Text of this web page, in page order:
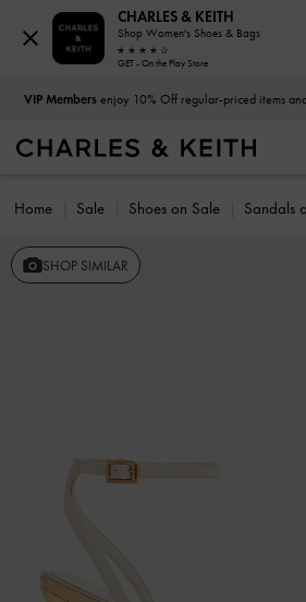
VIP Membersenjoy 10% Off regular-priced items
Home Sale Shoes on Sale Sandals
SHOP SIMILAR
CHARLES & KEITH
Shop Women's Shoes & Bags
GET - On the Play Store